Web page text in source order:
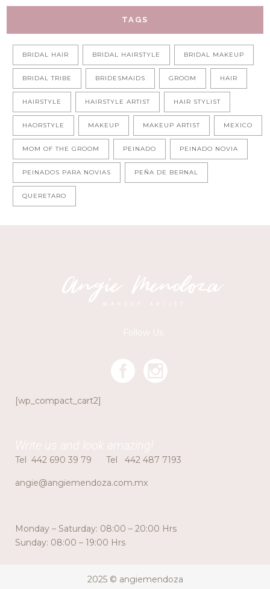
TAGS
BRIDAL HAIR BRIDAL HAIRSTYLE BRIDAL MAKEUP
BRIDAL TRIBE BRIDESMAIDS GROOM HAIR
HAIRSTYLE HAIRSTYLE ARTIST HAIR STYLIST
HAORSTYLE MAKEUP MAKEUP ARTIST MEXICO
MOM OF THE GROOM PEINADO PEINADO NOVIA
PEINADOS PARA NOVIAS PEÑA DE BERNAL
QUERETARO
Follow Us
[wp_compact_cart2]
Write us and look amazing!
Tel 442 690 39 79 Tel 442 487 7193
angie@angiemendoza.com.mx
Monday – Saturday: 08:00 – 20:00 Hrs
Sunday: 08:00 – 19:00 Hrs
2025 © angiemendoza